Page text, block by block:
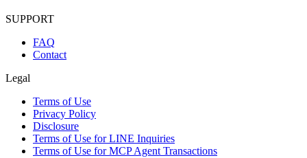
SUPPORT
FAQ
Contact
Legal
Terms of Use
Privacy Policy
Disclosure
Terms of Use for LINE Inquiries
Terms of Use for MCP Agent Transactions